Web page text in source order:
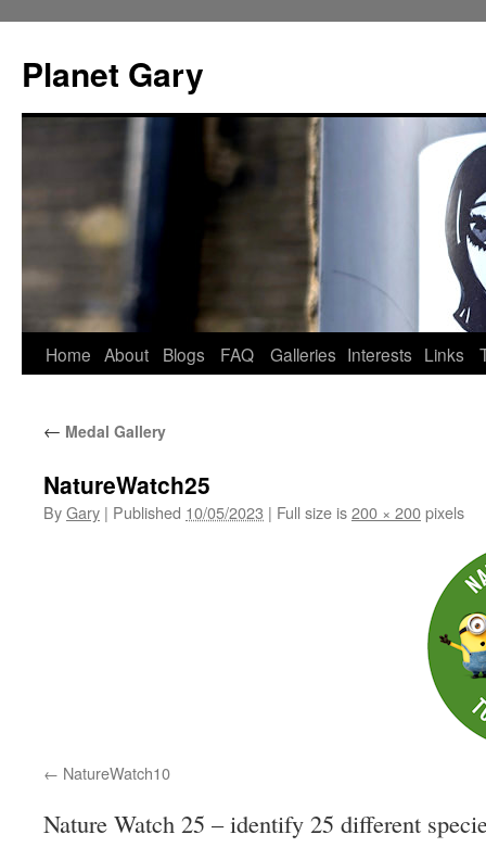
content
Planet Gary
Home About Blogs FAQ Galleries Interests Links
← Medal Gallery
NatureWatch25
ByGary | Published 10/05/2023 | Full size is200 × 200pixels
NatureWatch10
Nature Watch 25 – identify 25 different